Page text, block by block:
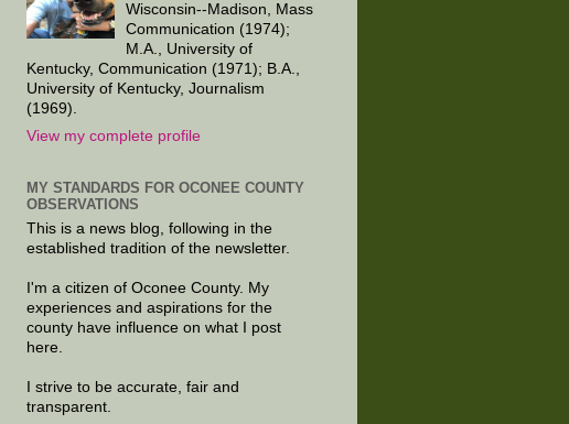
Wisconsin--Madison, Mass
Communication (1974);
M.A., University of
Kentucky, Communication (1971); B.A.,
University of Kentucky, Journalism
(1969).
View my complete profile
MY STANDARDS FOR OCONEE COUNTY
OBSERVATIONS
This is a news blog, following in the
established tradition of the newsletter.
I'm a citizen of Oconee County. My
experiences and aspirations for the
county have influence on what I post
here.
I strive to be accurate, fair and
transparent.